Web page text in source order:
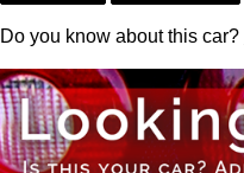
Do you know about this car?